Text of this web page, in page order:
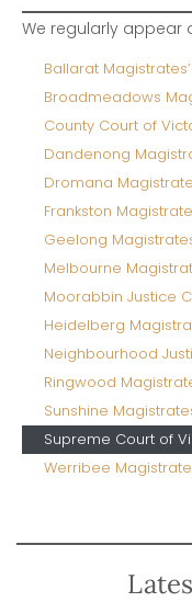
We regularly appear
Ballarat
Broadmeadows
County Court of
Dandenong
Dromana
Frankston
Geelong
Melbourne
Moorabbin Justice
Heidelberg
Neighbourhood
Ringwood
Sunshine
Supreme Court of
Werribee